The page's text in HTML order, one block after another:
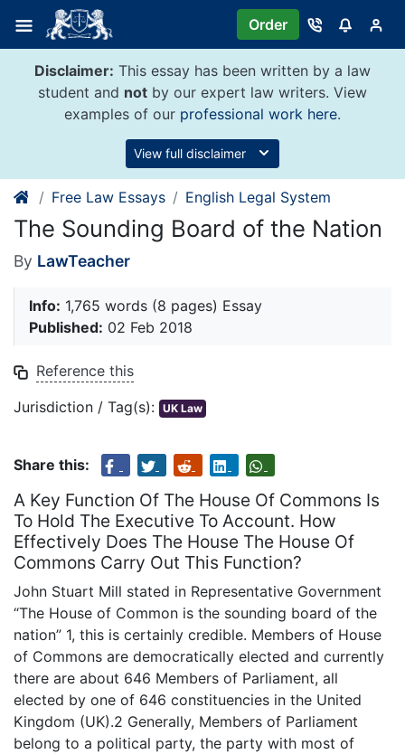
content
Order
Disclaimer: This essay has been written by a law
student and not by our expert law writers. View
examples of our professional work here.
View full disclaimer
Free Law Essays English Legal System
The Sounding Board of the Nation
By LawTeacher
Info: 1,765 words (8 pages) Essay
Published: 02 Feb 2018
Reference this
Jurisdiction / Tag(s): UK Law
Share this:
A Key Function Of The House Of Commons Is
To Hold The Executive To Account. How
Effectively Does The House The House Of
Commons Carry Out This Function?
John Stuart Mill stated in Representative Government
“The House of Common is the sounding board of the
nation” 1, this is certainly credible. Members of House
of Commons are democratically elected and currently
there are about 646 Members of Parliament, all
elected by one of 646 constituencies in the United
Kingdom (UK).2 Generally, Members of Parliament
belong to a political party, the party with most of